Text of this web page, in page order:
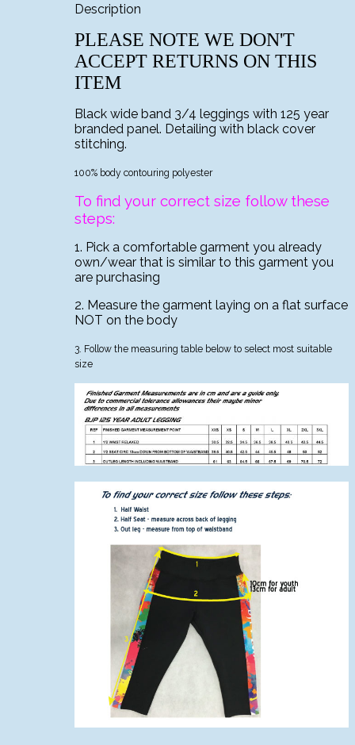
Description
PLEASE NOTE WE DON'T
ACCEPT RETURNS ON THIS
ITEM
Black wide band 3/4 leggings with 125 year
branded panel. Detailing with black cover
stitching.
100% body contouring polyester
To find your correct size follow these
steps:
1. Pick a comfortable garment you already
own/wear that is similar to this garment you
are purchasing
2. Measure the garment laying on a flat surface
NOT on the body
3. Follow the measuring table below to select most suitable
size